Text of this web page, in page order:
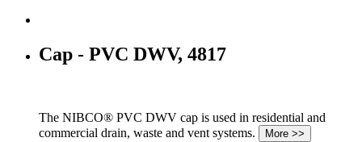
Cap - PVC DWV, 4817
The NIBCO® PVC DWV cap is used in residential and
commercial drain, waste and vent systems.